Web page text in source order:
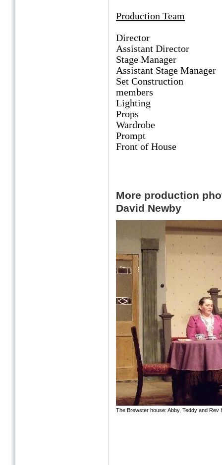
Production Team
Director
Assistant Director
Stage Manager
Assistant Stage
Set Construction
members
Lighting Eric
Props Beth
Wardrobe Ros
Prompt
Front of House
More production
David Newby
The Brewster house: Abby, Teddy and Rev